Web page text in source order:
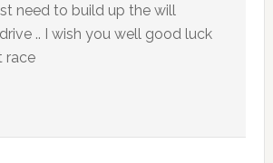
need to build up the will
.. I wish you well good luck
race